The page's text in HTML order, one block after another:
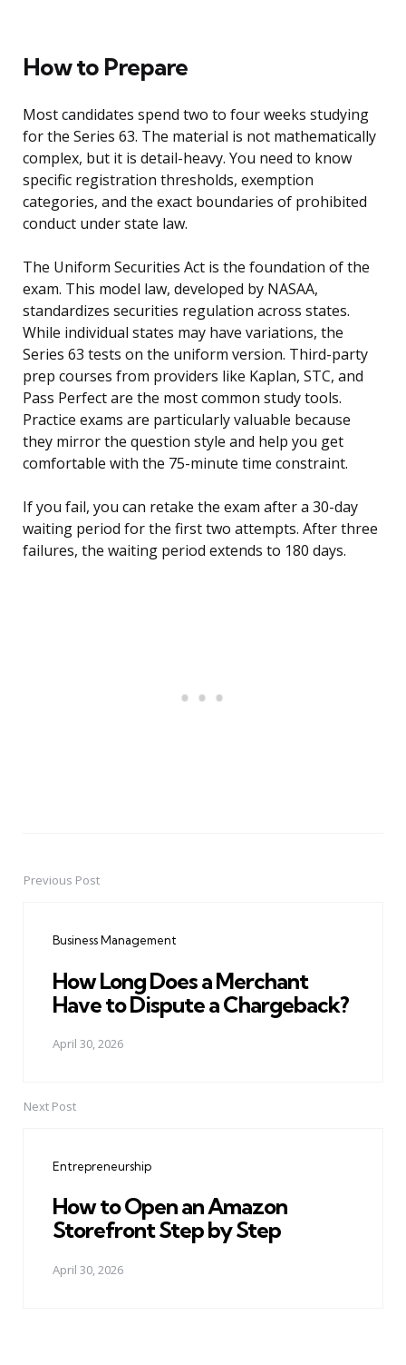
How to Prepare
Most candidates spend two to four weeks studying
for the Series 63. The material is not mathematically
complex, but it is detail-heavy. You need to know
specific registration thresholds, exemption
categories, and the exact boundaries of prohibited
conduct under state law.
The Uniform Securities Act is the foundation of the
exam. This model law, developed by NASAA,
standardizes securities regulation across states.
While individual states may have variations, the
Series 63 tests on the uniform version. Third-party
prep courses from providers like Kaplan, STC, and
Pass Perfect are the most common study tools.
Practice exams are particularly valuable because
they mirror the question style and help you get
comfortable with the 75-minute time constraint.
If you fail, you can retake the exam after a 30-day
waiting period for the first two attempts. After three
failures, the waiting period extends to 180 days.
PostPrevious Post
Business Management
How Long Does a Merchant
Have to Dispute a Chargeback?
April 30, 2026
Next Post
Entrepreneurship
How to Open an Amazon
Storefront Step by Step
April 30, 2026